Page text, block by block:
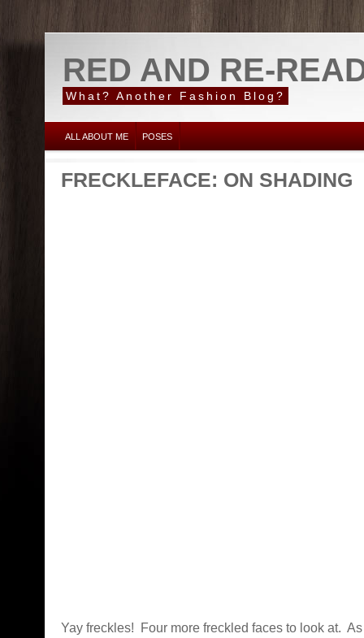
RED AND RE-
What? Another Fashion Blog?
ALL ABOUT ME POSES
FRECKLEFACE: ON SHADING
Yay freckles! Four more freckled faces to look at. As